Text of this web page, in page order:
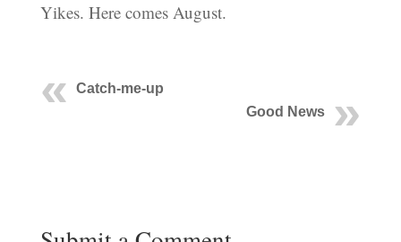
Yikes. Here comes August.
Catch-me-up
Good News